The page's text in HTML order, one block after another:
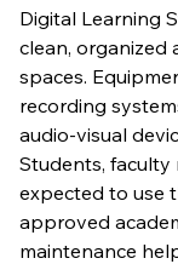
Digital Learning
clean, organized
spaces.
recording
audio-visual
Students, faculty
expected to use
approved
maintenance